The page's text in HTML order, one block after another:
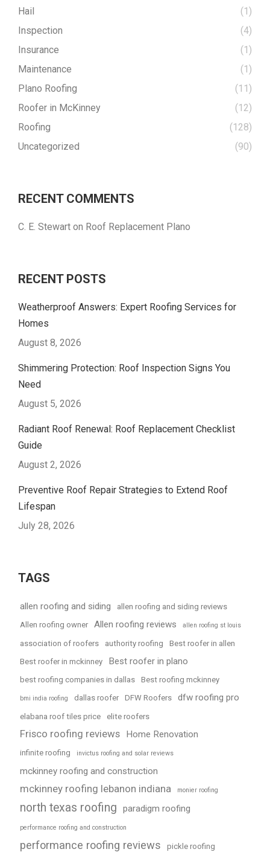
Hail
(1)
Inspection
(4)
Insurance
(1)
Maintenance
(1)
Plano Roofing
(11)
Roofer in McKinney
(12)
Roofing
(128)
Uncategorized
(90)
RECENT COMMENTS
C. E. Stewart on Roof Replacement Plano
RECENT POSTS
Weatherproof Answers: Expert Roofing Services for
Homes
August 8, 2026
Shimmering Protection: Roof Inspection Signs You
Need
August 5, 2026
Radiant Roof Renewal: Roof Replacement Checklist
Guide
August 2, 2026
Preventive Roof Repair Strategies to Extend Roof
Lifespan
July 28, 2026
TAGS
allen roofing and siding
allen roofing and siding reviews
Allen roofing owner
Allen roofing reviews allen roofing st louis
association of roofers authority roofing
Best roofer in allen
Best roofer in mckinney
Best roofer in plano
best roofing companies in dallas Best roofing mckinney
bmi india roofing dallas roofer DFW Roofers dfw roofing pro
elabana roof tiles price elite roofers
Frisco roofing reviews Home Renovation
infinite roofing invictus roofing and solar reviews
mckinney roofing and construction
mckinney roofing lebanon indiana monier roofing
north texas roofing paradigm roofing
performance roofing and construction
performance roofing reviews
pickle roofing